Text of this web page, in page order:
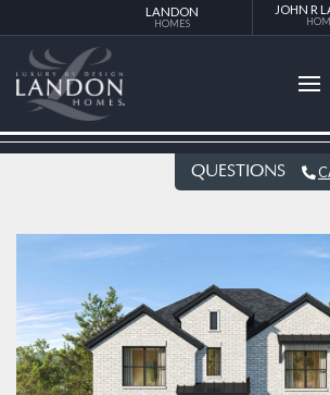
LANDON
HOMES
JOHN R
QUESTIONS